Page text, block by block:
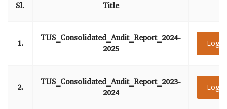
Sl. Title
1.
TUS_Consolidated_Audit_Report_2024-
2025
2.
TUS_Consolidated_Audit_Report_2023-
2024